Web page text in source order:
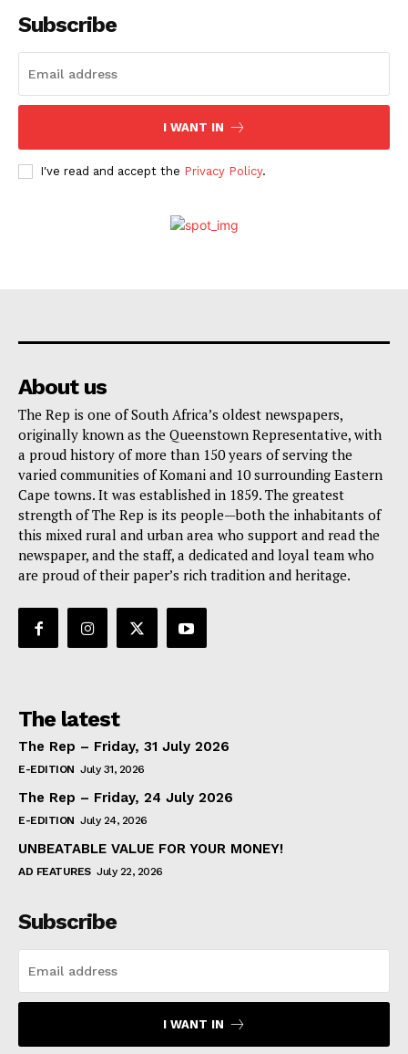
Subscribe
I WANT IN
I've read and accept the Privacy Policy.
About us
The Rep is one of South Africa’s oldest newspapers,
originally known as the Queenstown Representative, with
a proud history of more than 150 years of serving the
varied communities of Komani and 10 surrounding Eastern
Cape towns. It was established in 1859. The greatest
strength of The Rep is its people—both the inhabitants of
this mixed rural and urban area who support and read the
newspaper, and the staff, a dedicated and loyal team who
are proud of their paper’s rich tradition and heritage.
The latest
The Rep – Friday, 31 July 2026
E-EDITION July 31, 2026
The Rep – Friday, 24 July 2026
E-EDITION July 24, 2026
UNBEATABLE VALUE FOR YOUR MONEY!
AD FEATURES July 22, 2026
Subscribe
I WANT IN